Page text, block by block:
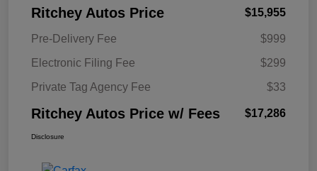
Ritchey Autos Price $15,955
Pre-Delivery Fee
$999
Electronic Filing Fee
$299
Private Tag Agency Fee
$33
Ritchey Autos Price w/ Fees $17,286
Disclosure